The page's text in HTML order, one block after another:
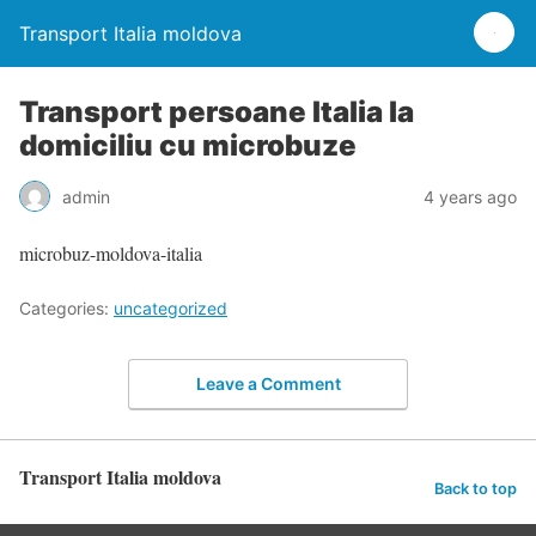
Transport Italia moldova
Transport persoane Italia la
domiciliu cu microbuze
admin 4 years ago
microbuz-moldova-italia
Categories: uncategorized
Leave a Comment
Transport Italia moldova Back to top